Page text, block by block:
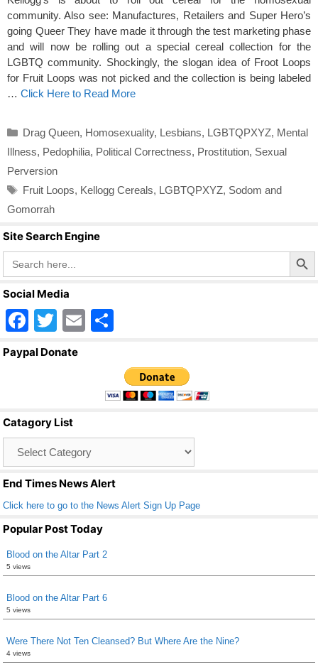
community. Also see: Manufactures, Retailers and Super Hero’s
going Queer They have made it through the test marketing phase
and will now be rolling out a special cereal collection for the
LGBTQ community. Shockingly, the slogan idea of Froot Loops
for Fruit Loops was not picked and the collection is being labeled
… Click Here to Read More
Categories
Drag Queen, Homosexuality, Lesbians, LGBTQPXYZ, Mental
Illness, Pedophilia, Political Correctness, Prostitution, Sexual
Perversion
Tags
Fruit Loops, Kellogg Cereals, LGBTQPXYZ, Sodom and
Gomorrah
Site Search Engine
Search
for:
Search Button
Social Media
F
a
o
o
k
T
wi
E
ar
e
Paypal Donate
Catagory List
End Times News Alert
Click here to go to the News Alert Sign Up Page
Popular Post Today
Blood on the Altar Part 2
5 views
Blood on the Altar Part 6
5 views
Were There Not Ten Cleansed? But Where Are the Nine?
4 views